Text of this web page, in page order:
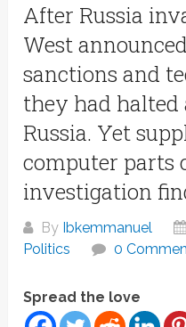
After Russia
West
sanctions and
they had
Russia. Yet
computer parts
investigation
By Ibkemmanuel
Politics
0
Spread the love